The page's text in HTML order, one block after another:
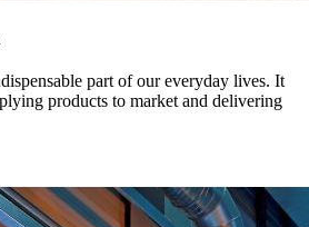
part of our everyday lives. It
products to market and delivering